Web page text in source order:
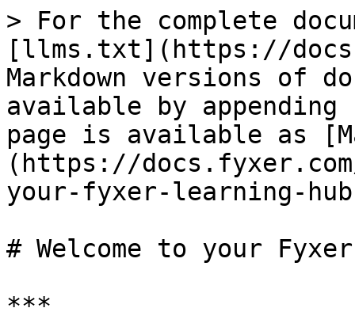
> For the complete
[llms.txt](https://
Markdown versions of
available by
page is available as
(https://
your-fyxer-learning-
# Welcome to your
***